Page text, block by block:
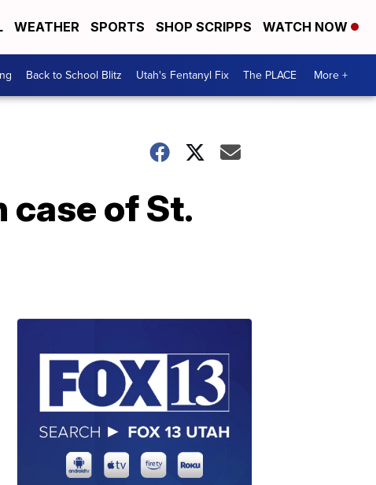
WEATHER SPORTS SHOP SCRIPPS WATCH NOW
Back to School Blitz Utah's Fentanyl Fix The PLACE More +
case of St.